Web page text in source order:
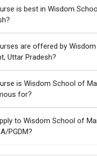
is best in Wisdom
are offered by
Uttar Pradesh?
is Wisdom School of
for?
to Wisdom School of
PGDM?